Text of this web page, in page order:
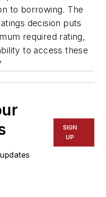
to borrowing. The
decision puts
required rating,
to access these
SIGN
UP